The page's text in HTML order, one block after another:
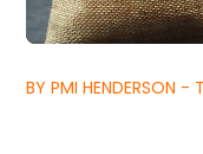
BY PMI HENDERSON -